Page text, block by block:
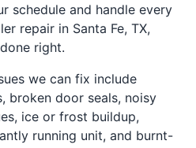
schedule and handle every
repair in Santa Fe, TX,
right.
we can fix include
broken door seals, noisy
ice or frost buildup,
running unit, and burnt-